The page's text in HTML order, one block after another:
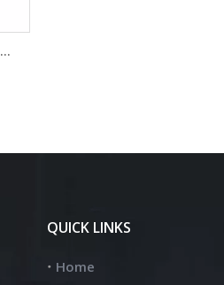
QUICK LINKS
Home